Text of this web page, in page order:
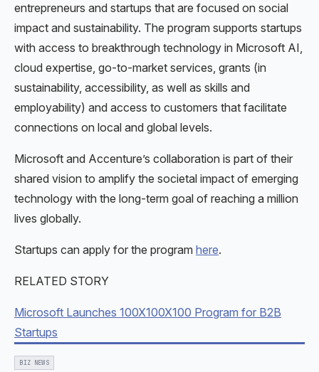
entrepreneurs and startups that are focused on social
impact and sustainability. The program supports startups
with access to breakthrough technology in Microsoft AI,
cloud expertise, go-to-market services, grants (in
sustainability, accessibility, as well as skills and
employability) and access to customers that facilitate
connections on local and global levels.
Microsoft and Accenture’s collaboration is part of their
shared vision to amplify the societal impact of emerging
technology with the long-term goal of reaching a million
lives globally.
Startups can apply for the program here.
RELATED STORY
Microsoft Launches 100X100X100 Program for B2B
Startups
BIZ NEWS